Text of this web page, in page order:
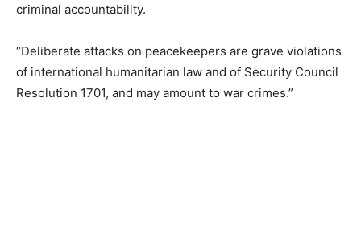
criminal accountability.
“Deliberate attacks on peacekeepers are grave violations
of international humanitarian law and of Security Council
Resolution 1701, and may amount to war crimes.”